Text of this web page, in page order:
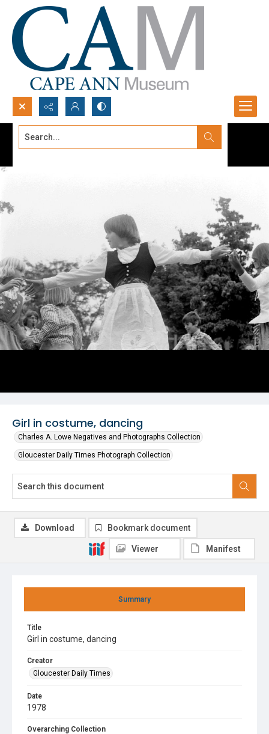
Search...
Girl in costume, dancing
Charles A. Lowe Negatives and Photographs Collection
Gloucester Daily Times Photograph Collection
Summary
Title
Girl in costume, dancing
Creator
Gloucester Daily Times
Date
1978
Overarching Collection
Download Bookmark document
Viewer Manifest